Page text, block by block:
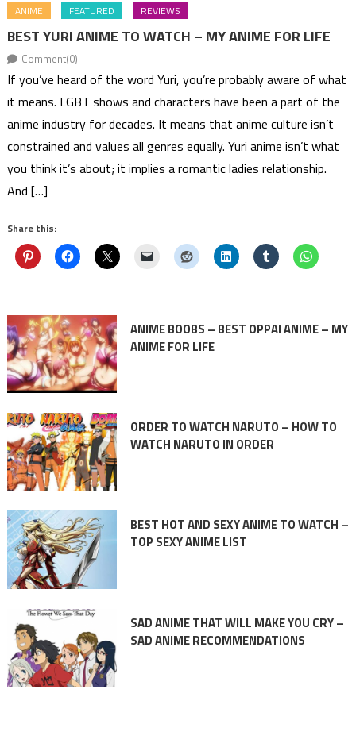
ANIME FEATURED REVIEWS
BEST YURI ANIME TO WATCH – MY ANIME FOR LIFE
Comment(0)
If you’ve heard of the word Yuri, you’re probably aware of what
it means. LGBT shows and characters have been a part of the
anime industry for decades. It means that anime culture isn’t
constrained and values all genres equally. Yuri anime isn’t what
you think it’s about; it implies a romantic ladies relationship.
And […]
Share this:
ANIME BOOBS – BEST OPPAI ANIME – MY
ANIME FOR LIFE
ORDER TO WATCH NARUTO – HOW TO
WATCH NARUTO IN ORDER
BEST HOT AND SEXY ANIME TO WATCH –
TOP SEXY ANIME LIST
SAD ANIME THAT WILL MAKE YOU CRY –
SAD ANIME RECOMMENDATIONS